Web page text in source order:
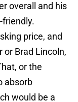
overall and his
price, and
or Brad Lincoln,
or the
absorb
would be a